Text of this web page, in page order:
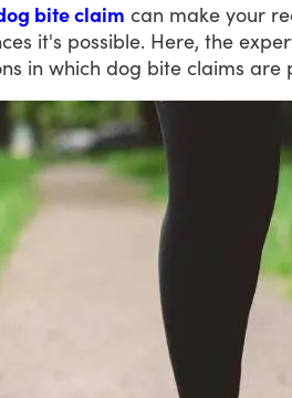
bite claim can make your
it's possible. Here, the
in which dog bite claims are